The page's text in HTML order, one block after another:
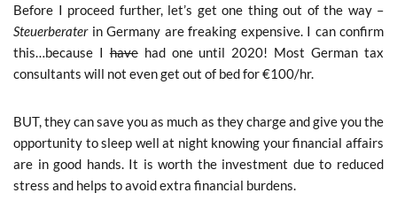
Before I proceed further, let’s get one thing out of the way –
Steuerberaterin Germany are freaking expensive. I can confirm
this…because Ihavehad one until 2020! Most German tax
consultants will not even get out of bed for €100/hr.
BUT, they can save you as much as they charge and give you the
opportunity to sleep well at night knowing your financial affairs
are in good hands. It is worth the investment due to reduced
stress and helps to avoid extra financial burdens.